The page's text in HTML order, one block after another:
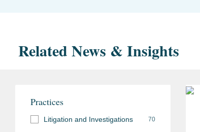
Related News & Insights
Practices
Litigation and Investigations 70